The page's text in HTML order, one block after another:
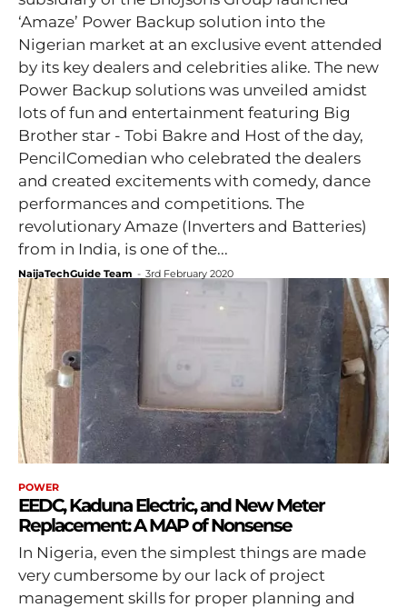
‘Amaze’ Power Backup solution into the
Nigerian market at an exclusive event attended
by its key dealers and celebrities alike. The new
Power Backup solutions was unveiled amidst
lots of fun and entertainment featuring Big
Brother star - Tobi Bakre and Host of the day,
PencilComedian who celebrated the dealers
and created excitements with comedy, dance
performances and competitions. The
revolutionary Amaze (Inverters and Batteries)
from in India, is one of the...
NaijaTechGuide Team - 3rd February 2020
POWER
EEDC, Kaduna Electric, and New Meter
Replacement: A MAP of Nonsense
In Nigeria, even the simplest things are made
very cumbersome by our lack of project
management skills for proper planning and